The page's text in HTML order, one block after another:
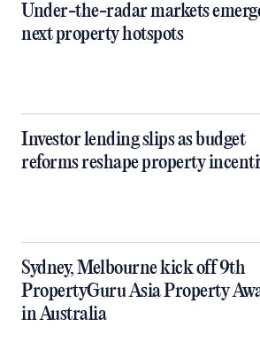
Under-the-radar markets
next property hotspots
Investor lending slips as budget
reforms reshape property
Sydney, Melbourne kick off 9th
PropertyGuru Asia Property
in Australia